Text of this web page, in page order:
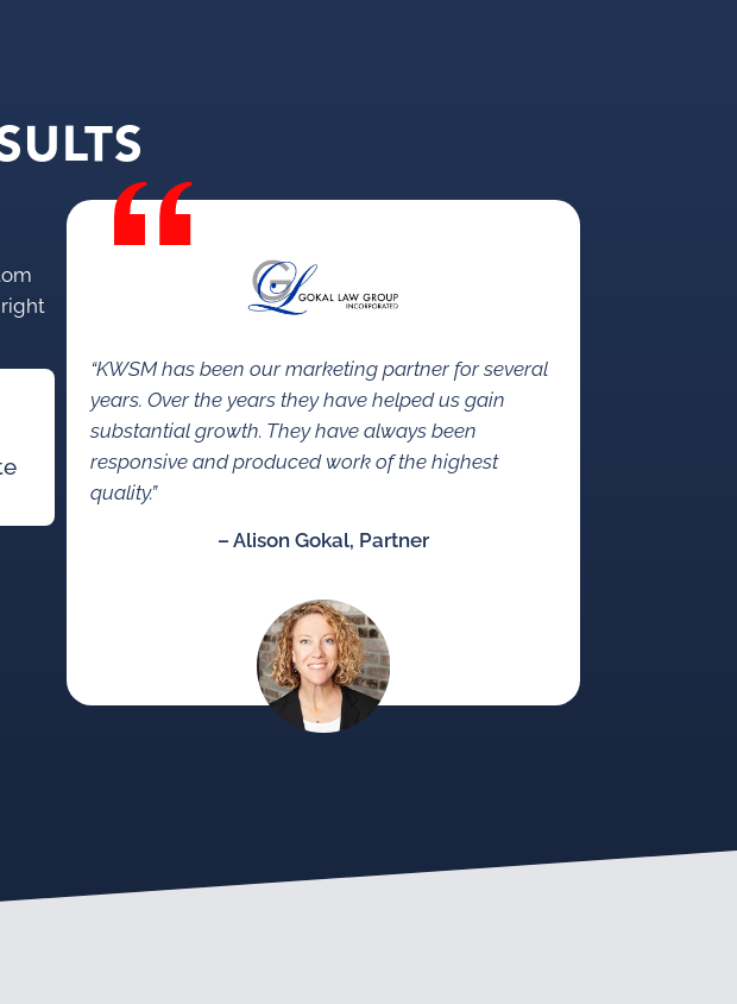
“KWSM has been our marketing partner for several
years. Over the years they have helped us gain
substantial growth. They have always been
responsive and produced work of the highest
quality.”
– Alison Gokal, Partner